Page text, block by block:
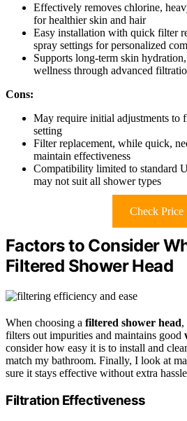
Effectively removes chlorine,
for healthier skin and hair
Easy installation with quick filter
spray settings for personalized
Supports long-term skin
wellness through advanced
Cons:
May require initial adjustments to
setting
Filter replacement, while quick,
maintain effectiveness
Compatibility limited to standard
may not suit all shower types
Check Price
Factors to Consider
Filtered Shower Head
When choosing a filtered shower head,
filters out impurities and maintains good
consider how easy it is to install and
match my bathroom. Finally, I look at
sure it stays effective without extra
Filtration Effectiveness